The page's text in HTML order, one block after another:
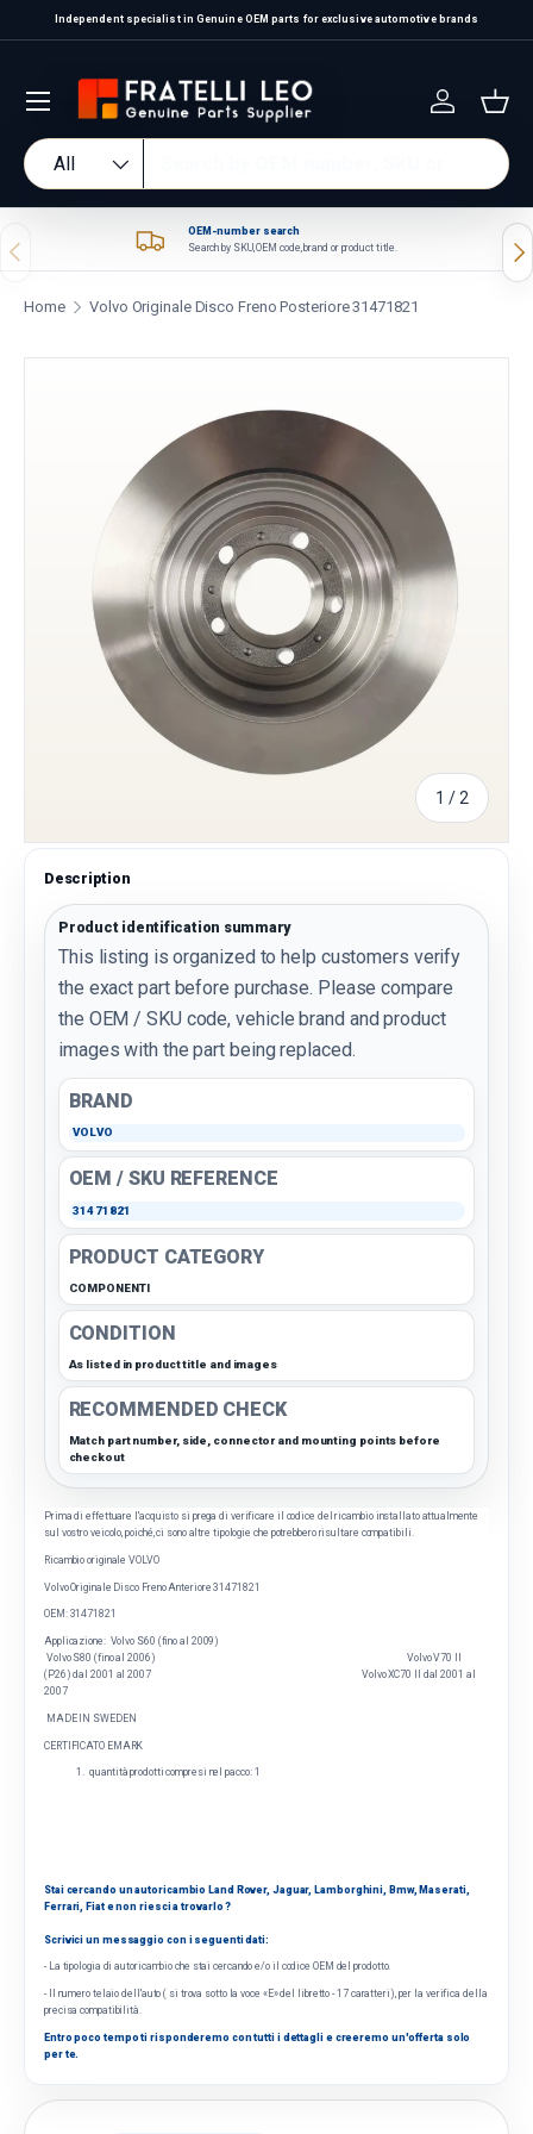
Skip to content
Independent specialist in Genuine OEM parts for exclusive automotive brands
Search
Product type
All
Log in
Previous
OEM-number search
Search by SKU, OEM code, brand or product title.
Home Volvo Originale Disco Freno Posteriore 31471821
1 / of
2
Description
Product identification summary
This listing is organized to help customers verify
the exact part before purchase. Please compare
the OEM / SKU code, vehicle brand and product
images with the part being replaced.
BRAND
VOLVO
OEM / SKU REFERENCE
31471821
PRODUCT CATEGORY
COMPONENTI
CONDITION
As listed in product title and images
RECOMMENDED CHECK
Match part number, side, connector and mounting points before
checkout
Prima di effettuare l'acquisto si prega di verificare il codice del ricambio installato attualmente
sul vostro veicolo, poiché, ci sono altre tipologie che potrebbero risultare compatibili.
Ricambio originale VOLVO
Volvo Originale Disco Freno Anteriore31471821
OEM: 31471821
Applicazione: Volvo S60 (fino al 2009)
Volvo S80 (fino al 2006) Volvo V70 II
(P26) dal 2001 al 2007 Volvo XC70 II dal 2001 al
2007
MADE IN SWEDEN
CERTIFICATO EMARK
quantità prodotti compresi nel pacco: 1
Stai cercando un autoricambio Land Rover, Jaguar, Lamborghini, Bmw, Maserati,
Ferrari, Fiat e non riesci a trovarlo ?
Scrivici un messaggio con i seguenti dati:
- La tipologia di autoricambio che stai cercando e/o il codice OEM del prodotto.
- Il numero telaio dell'auto ( si trova sotto la voce «E» del libretto - 17 caratteri), per la verifica della
precisa compatibilità.
Entro poco tempo ti risponderemo con tutti i dettagli e creeremo un'offerta solo
per te.